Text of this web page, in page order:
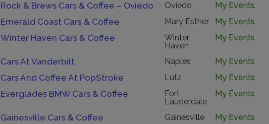
My Events
Rock & Brews Cars & Coffee – Oviedo Oviedo
My Events
Emerald Coast Cars & Coffee Mary Esther
My Events
Winter Haven Cars & Coffee
Winter
Haven
My Events
Cars At Vanderbilt Naples
My Events
Cars And Coffee At PopStroke Lutz
My Events
Everglades BMW Cars & Coffee
Fort
Lauderdale
My Events
Gainesville Cars & Coffee Gainesville